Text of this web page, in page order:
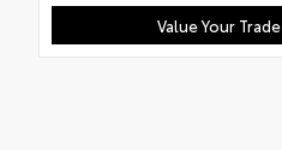
Value Your Trade